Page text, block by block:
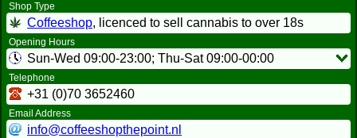
Shop Type
Coffeeshop, licenced to sell cannabis to over 18s
Opening Hours
Sun-Wed 09:00-23:00; Thu-Sat 09:00-00:00
Telephone
+31 (0)70 3652460
Email Address
info@coffeeshopthepoint.nl